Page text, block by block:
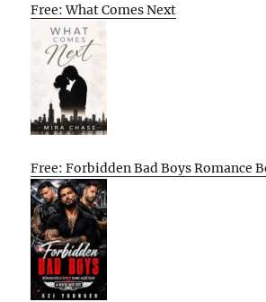
Free: What Comes Next
Free: Forbidden Bad Boys Romance